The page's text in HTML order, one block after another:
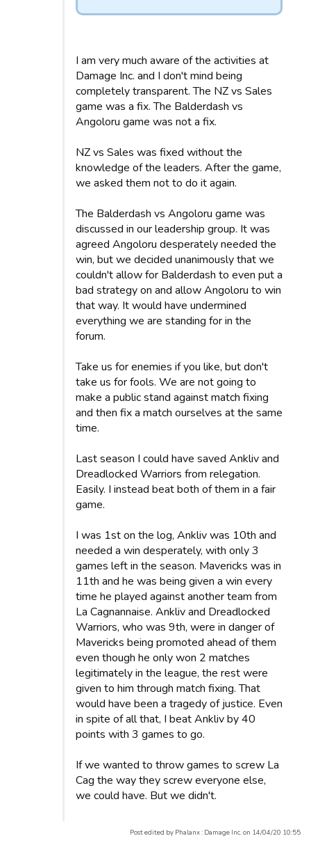
I am very much aware of the activities at
Damage Inc. and I don't mind being
completely transparent. The NZ vs Sales
game was a fix. The Balderdash vs
Angoloru game was not a fix.
NZ vs Sales was fixed without the
knowledge of the leaders. After the game,
we asked them not to do it again.
The Balderdash vs Angoloru game was
discussed in our leadership group. It was
agreed Angoloru desperately needed the
win, but we decided unanimously that we
couldn't allow for Balderdash to even put a
bad strategy on and allow Angoloru to win
that way. It would have undermined
everything we are standing for in the
forum.
Take us for enemies if you like, but don't
take us for fools. We are not going to
make a public stand against match fixing
and then fix a match ourselves at the same
time.
Last season I could have saved Ankliv and
Dreadlocked Warriors from relegation.
Easily. I instead beat both of them in a fair
game.
I was 1st on the log, Ankliv was 10th and
needed a win desperately, with only 3
games left in the season. Mavericks was in
11th and he was being given a win every
time he played against another team from
La Cagnannaise. Ankliv and Dreadlocked
Warriors, who was 9th, were in danger of
Mavericks being promoted ahead of them
even though he only won 2 matches
legitimately in the league, the rest were
given to him through match fixing. That
would have been a tragedy of justice. Even
in spite of all that, I beat Ankliv by 40
points with 3 games to go.
If we wanted to throw games to screw La
Cag the way they screw everyone else,
we could have. But we didn't.
Post edited by Phalanx : Damage Inc. on 14/04/20 10:55